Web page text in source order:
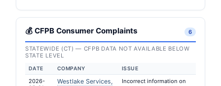
💰 CFPB Consumer Complaints 6
STATEWIDE (CT) — CFPB DATA NOT AVAILABLE BELOW
STATE LEVEL
DATE COMPANY ISSUE
2026-
Westlake Services,
Incorrect information on